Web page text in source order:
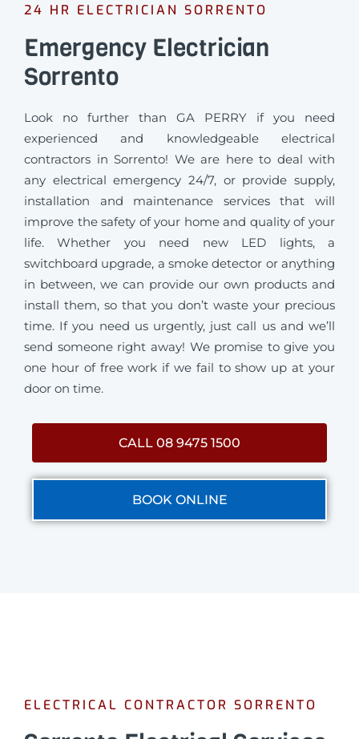
24 HR ELECTRICIAN SORRENTO
Emergency Electrician
Sorrento
Look no further than GA PERRY if you need
experienced and knowledgeable electrical
contractors in Sorrento! We are here to deal with
any electrical emergency 24/7, or provide supply,
installation and maintenance services that will
improve the safety of your home and quality of your
life. Whether you need new LED lights, a
switchboard upgrade, a smoke detector or anything
in between, we can provide our own products and
install them, so that you don’t waste your precious
time. If you need us urgently, just call us and we’ll
send someone right away! We promise to give you
one hour of free work if we fail to show up at your
door on time.
CALL 08 9475 1500
BOOK ONLINE
ELECTRICAL CONTRACTOR SORRENTO